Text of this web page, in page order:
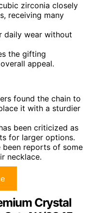
zirconia closely
receiving many
daily wear without
the gifting
appeal.
found the chain to
it with a sturdier
been criticized as
for larger options.
been reports of some
necklace.
Crystal